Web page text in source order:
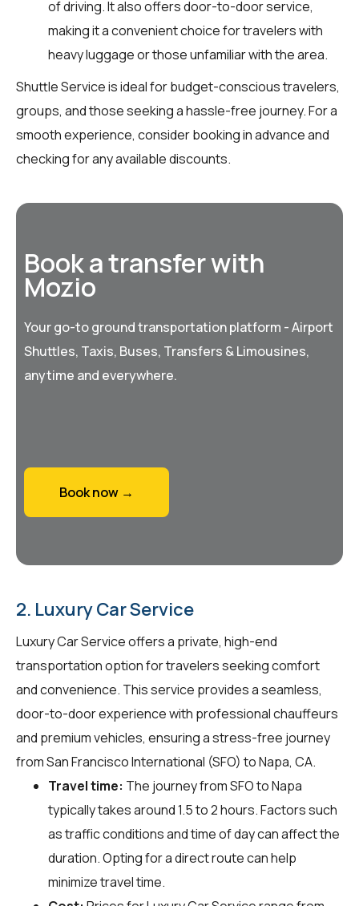
of driving. It also offers door-to-door service,
making it a convenient choice for travelers with
heavy luggage or those unfamiliar with the area.
Shuttle Service is ideal for budget-conscious travelers,
groups, and those seeking a hassle-free journey. For a
smooth experience, consider booking in advance and
checking for any available discounts.
Book a transfer with
Mozio
Your go-to ground transportation platform - Airport
Shuttles, Taxis, Buses, Transfers & Limousines,
anytime and everywhere.
Book now →
2. Luxury Car Service
Luxury Car Service offers a private, high-end
transportation option for travelers seeking comfort
and convenience. This service provides a seamless,
door-to-door experience with professional chauffeurs
and premium vehicles, ensuring a stress-free journey
from San Francisco International (SFO) to Napa, CA.
Travel time: The journey from SFO to Napa
typically takes around 1.5 to 2 hours. Factors such
as traffic conditions and time of day can affect the
duration. Opting for a direct route can help
minimize travel time.